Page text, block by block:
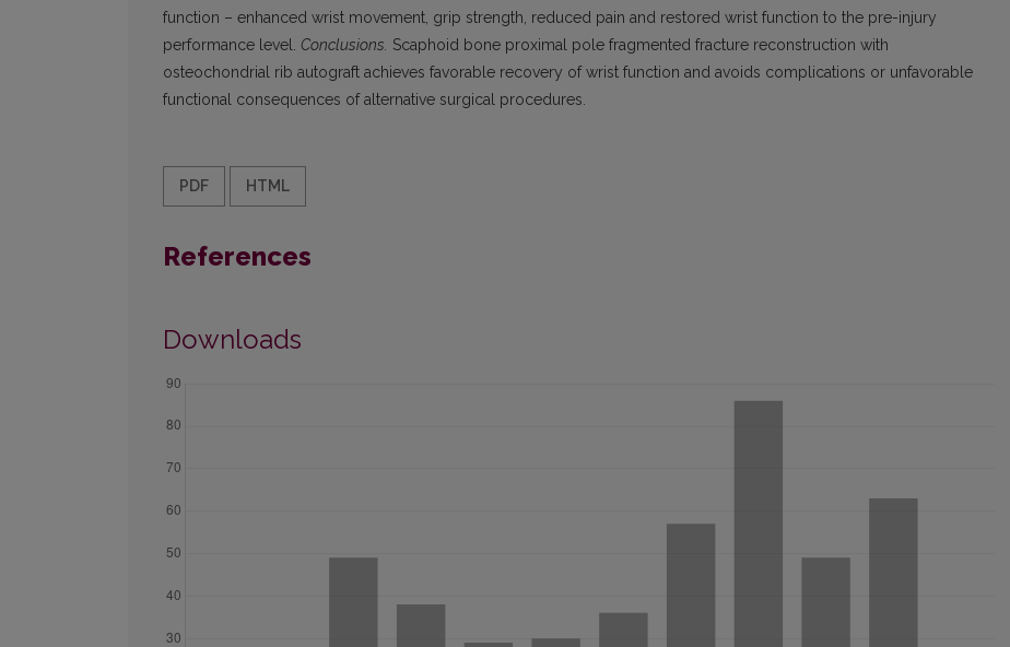
function – enhanced wrist movement, grip strength, reduced pain and restored wrist function to the pre-injury
performance level. Conclusions. Scaphoid bone proximal pole fragmented fracture reconstruction with
osteochondrial rib autograft achieves favorable recovery of wrist function and avoids complications or unfavorable
functional consequences of alternative surgical procedures.
PDF HTML
References
Downloads